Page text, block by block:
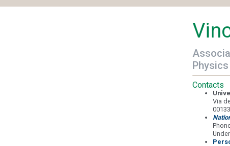
Physics
Contacts
Via